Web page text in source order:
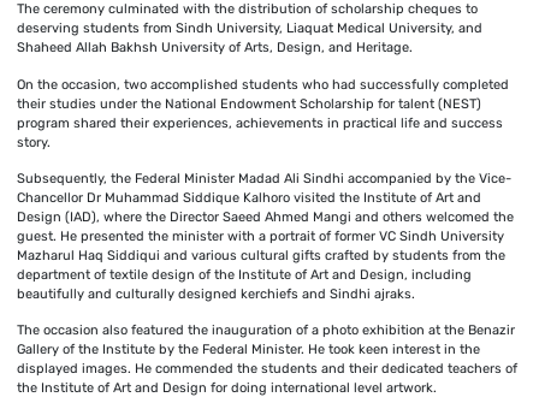
The ceremony culminated with the distribution of scholarship cheques to
deserving students from Sindh University, Liaquat Medical University, and
Shaheed Allah Bakhsh University of Arts, Design, and Heritage.
On the occasion, two accomplished students who had successfully completed
their studies under the National Endowment Scholarship for talent (NEST)
program shared their experiences, achievements in practical life and success
story.
Subsequently, the Federal Minister Madad Ali Sindhi accompanied by the Vice-
Chancellor Dr Muhammad Siddique Kalhoro visited the Institute of Art and
Design (IAD), where the Director Saeed Ahmed Mangi and others welcomed the
guest. He presented the minister with a portrait of former VC Sindh University
Mazharul Haq Siddiqui and various cultural gifts crafted by students from the
department of textile design of the Institute of Art and Design, including
beautifully and culturally designed kerchiefs and Sindhi ajraks.
The occasion also featured the inauguration of a photo exhibition at the Benazir
Gallery of the Institute by the Federal Minister. He took keen interest in the
displayed images. He commended the students and their dedicated teachers of
the Institute of Art and Design for doing international level artwork.